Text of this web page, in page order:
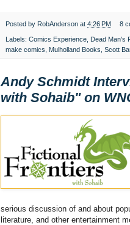
Posted by RobAnderson at 4:26 PM 8
Labels: Comics Experience Dead Man's
make comics
Mulholland Books Scott
Andy Schmidt
with Sohaib" on
serious discussion of and about
literature, and other entertainment